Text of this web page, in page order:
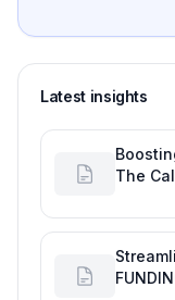
Latest insights
The